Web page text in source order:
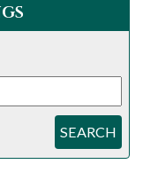
SEARCH